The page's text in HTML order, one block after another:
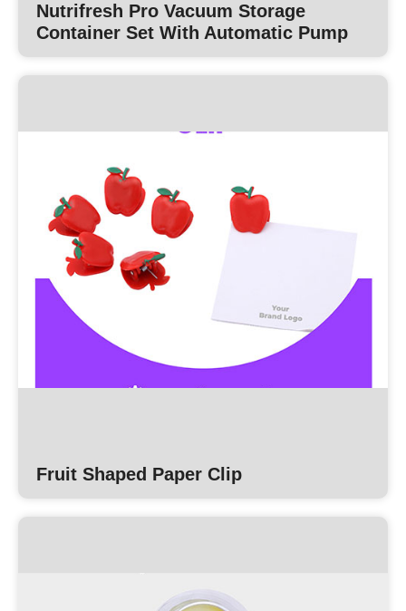
Nutrifresh Pro Vacuum Storage
Container Set With Automatic Pump
Fruit Shaped Paper Clip